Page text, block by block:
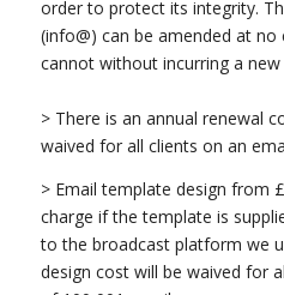
order to protect its integrity.
(info@) can be amended at
cannot without incurring a new
> There is an annual renewal
waived for all clients on an
> Email template design from
charge if the template is
to the broadcast platform we
design cost will be waived for